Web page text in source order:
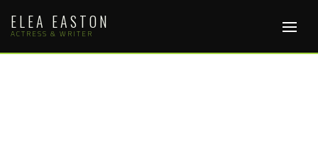
content
ELEA EASTON
ACTRESS & WRITER